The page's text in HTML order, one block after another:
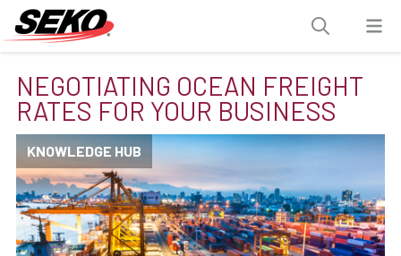
NEGOTIATING OCEAN FREIGHT
RATES FOR YOUR BUSINESS
KNOWLEDGE HUB